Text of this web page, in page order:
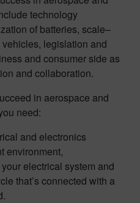
technology
of batteries, scale–
legislation and
and consumer side as
and collaboration.
in aerospace and
need:
and electronics
environment,
electrical system and
that’s connected with a